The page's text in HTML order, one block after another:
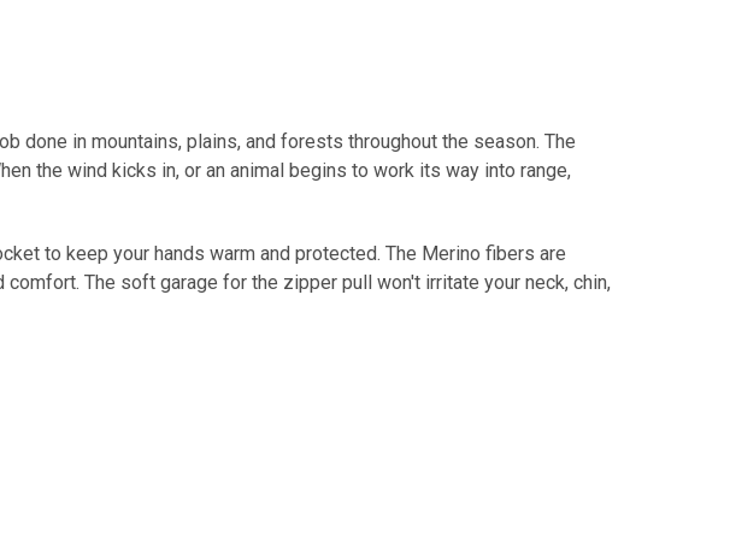
done in mountains, plains, and forests throughout the season. The
the wind kicks in, or an animal begins to work its way into range,
to keep your hands warm and protected. The Merino fibers are
The soft garage for the zipper pull won't irritate your neck, chin,